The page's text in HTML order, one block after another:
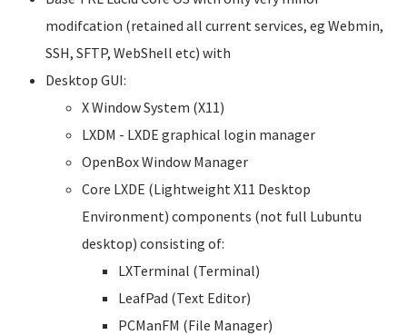
modifcation (retained all current services, eg Webmin,
SSH, SFTP, WebShell etc) with
Desktop GUI:
X Window System (X11)
LXDM - LXDE graphical login manager
OpenBox Window Manager
Core LXDE (Lightweight X11 Desktop
Environment) components (not full Lubuntu
desktop) consisting of:
LXTerminal (Terminal)
LeafPad (Text Editor)
PCManFM (File Manager)